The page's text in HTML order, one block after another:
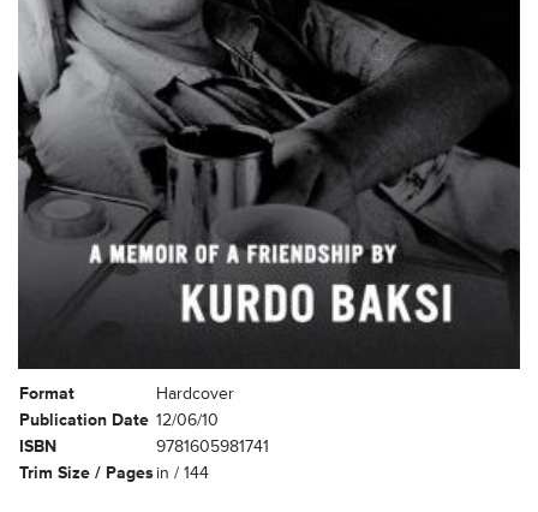
Format
Hardcover
Publication Date 12/06/10
ISBN
9781605981741
Trim Size / Pagesin / 144